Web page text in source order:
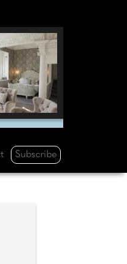
Subscribe